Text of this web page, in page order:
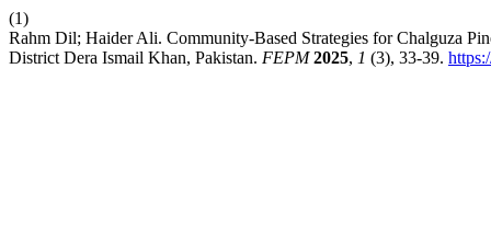
(1)
Rahm Dil; Haider Ali. Community-Based Strategies for Chalguza
District Dera Ismail Khan, Pakistan. FEPM 2025, 1 (3), 33-39.